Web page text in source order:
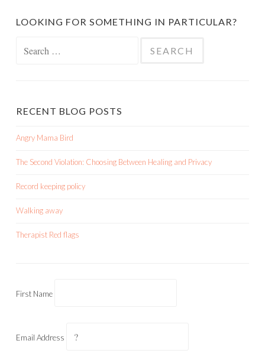
LOOKING FOR SOMETHING IN PARTICULAR?
RECENT BLOG POSTS
Angry Mama Bird
The Second Violation: Choosing Between Healing and Privacy
Record keeping policy
Walking away
Therapist Red flags
First Name
Email Address